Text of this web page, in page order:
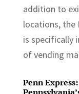
addition to
locations, the
is specifically
of vending
Penn